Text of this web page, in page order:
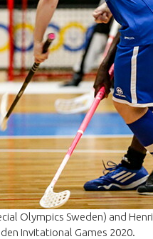
Olympics Sweden) and
Invitational Games 2020.